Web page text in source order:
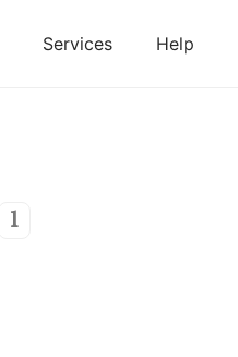
Services Help
1